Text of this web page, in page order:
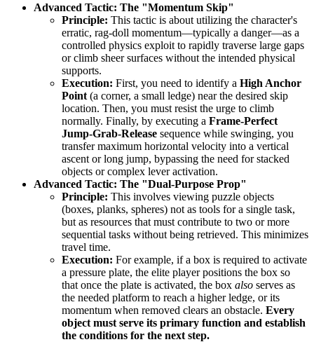
Advanced Tactic: The "Momentum Skip"
Principle: This tactic is about utilizing the character's
erratic, rag-doll momentum—typically a danger—as a
controlled physics exploit to rapidly traverse large gaps
or climb sheer surfaces without the intended physical
supports.
Execution: First, you need to identify a High Anchor
Point (a corner, a small ledge) near the desired skip
location. Then, you must resist the urge to climb
normally. Finally, by executing a Frame-Perfect
Jump-Grab-Release sequence while swinging, you
transfer maximum horizontal velocity into a vertical
ascent or long jump, bypassing the need for stacked
objects or complex lever activation.
Advanced Tactic: The "Dual-Purpose Prop"
Principle: This involves viewing puzzle objects
(boxes, planks, spheres) not as tools for a single task,
but as resources that must contribute to two or more
sequential tasks without being retrieved. This minimizes
travel time.
Execution: For example, if a box is required to activate
a pressure plate, the elite player positions the box so
that once the plate is activated, the box also serves as
the needed platform to reach a higher ledge, or its
momentum when removed clears an obstacle. Every
object must serve its primary function and establish
the conditions for the next step.